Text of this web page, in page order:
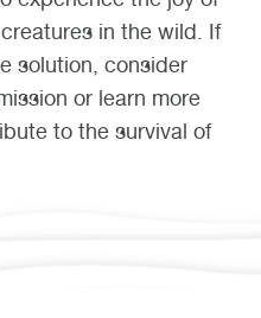
in the wild. If
solution, consider
or learn more
to the survival of